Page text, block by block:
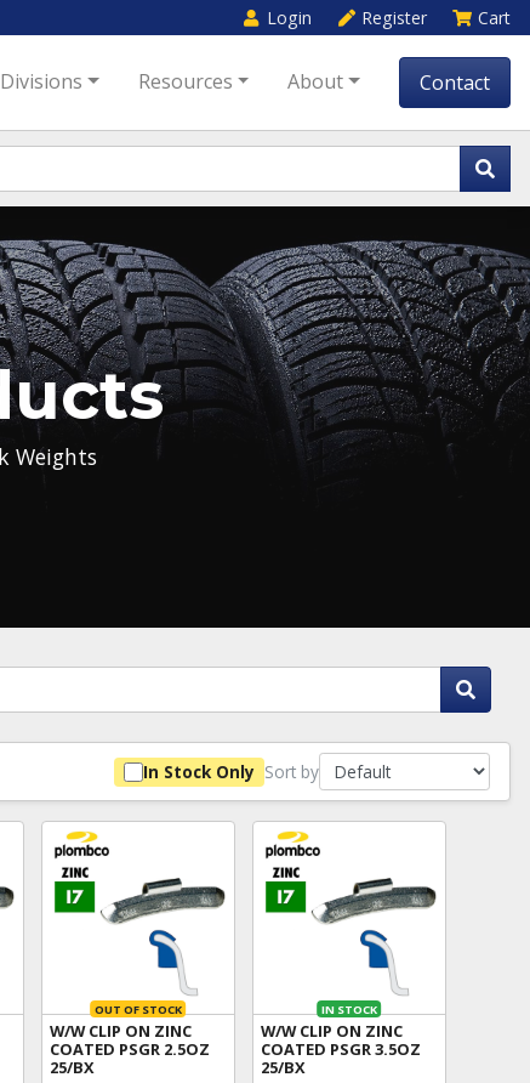
Login Register Cart
Divisions Resources About Contact
Weights
In Stock Only Sort by
OUT OF STOCK
W/W CLIP ON ZINC
COATED PSGR 2.5OZ
25/BX
IN STOCK
W/W CLIP ON ZINC
COATED PSGR 3.5OZ
25/BX